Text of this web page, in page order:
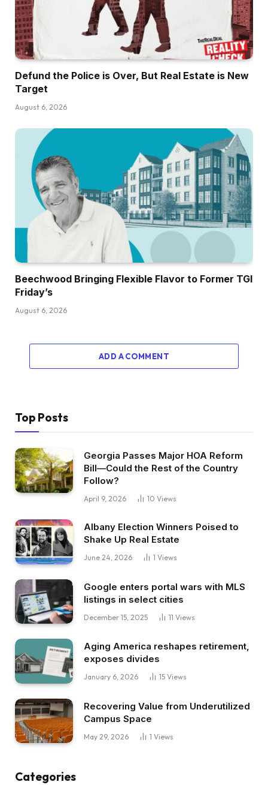
Defund the Police is Over, But Real Estate is New
Target
August 6, 2026
Beechwood Bringing Flexible Flavor to Former TGI
Friday’s
August 6, 2026
ADD A COMMENT
Top Posts
Georgia Passes Major HOA Reform
Bill—Could the Rest of the Country
Follow?
April 9, 2026 10 Views
Albany Election Winners Poised to
Shake Up Real Estate
June 24, 2026 1 Views
Google enters portal wars with MLS
listings in select cities
December 15, 2025 11 Views
Aging America reshapes retirement,
exposes divides
January 6, 2026 15 Views
Recovering Value from Underutilized
Campus Space
May 29, 2026 1 Views
Categories